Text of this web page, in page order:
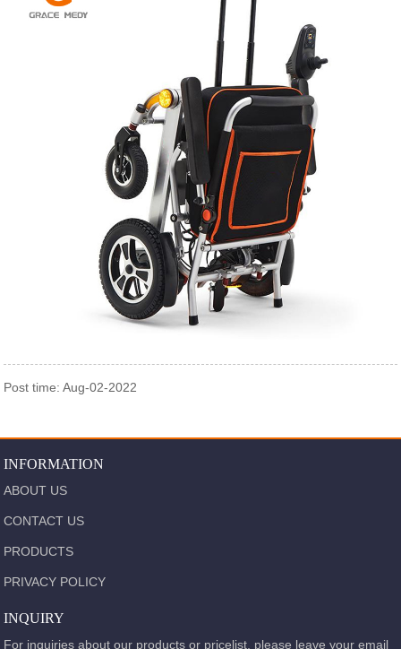
Post time: Aug-02-2022
INFORMATION
ABOUT US
CONTACT US
PRODUCTS
PRIVACY POLICY
INQUIRY
For inquiries about our products or pricelist, please leave your email